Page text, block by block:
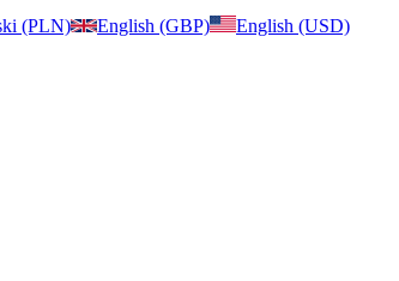
(PLN) English (GBP)
English (USD)